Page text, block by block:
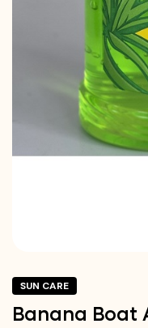
SUN CARE
Banana Boat